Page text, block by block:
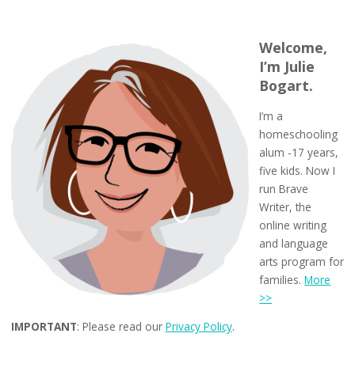
Welcome,
I’m Julie
Bogart.
I’m a
homeschooling
alum -17 years,
five kids. Now I
run Brave
Writer, the
online writing
and language
arts program for
families.More
>>
IMPORTANT: Please read our Privacy Policy.